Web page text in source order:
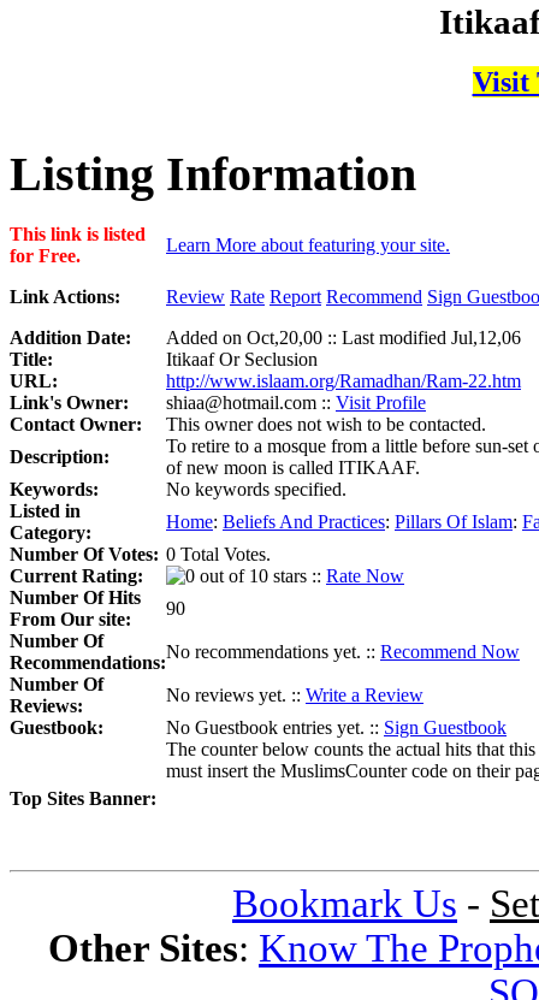
Visit
Listing Information
This link is listed
for Free.
Learn More about featuring your site.
Link Actions: Review Rate Report Recommend Sign
Addition Date:
Added on Oct,20,00 :: Last modified Jul,12,06
Title:
Itikaaf Or Seclusion
URL:
http://www.islaam.org/Ramadhan/Ram-22.htm
Link's Owner:
shiaa@hotmail.com :: Visit Profile
Contact Owner:
This owner does not wish to be contacted.
Description:
To retire to a mosque from a little before sun-
of new moon is called ITIKAAF.
Keywords:
No keywords specified.
Listed in
Category:
Home: Beliefs And Practices: Pillars Of Islam:
Number Of Votes: 0 Total Votes.
Current Rating:
:: Rate Now
Number Of Hits
From Our site:
90
Number Of
Recommendations:
No recommendations yet. :: Recommend Now
Number Of
Reviews:
No reviews yet. :: Write a Review
Guestbook:
No Guestbook entries yet. :: Sign Guestbook
Top Sites Banner:
The counter below counts the actual hits that
must insert the MuslimsCounter code on their
Bookmark Us -
Other Sites: Know The